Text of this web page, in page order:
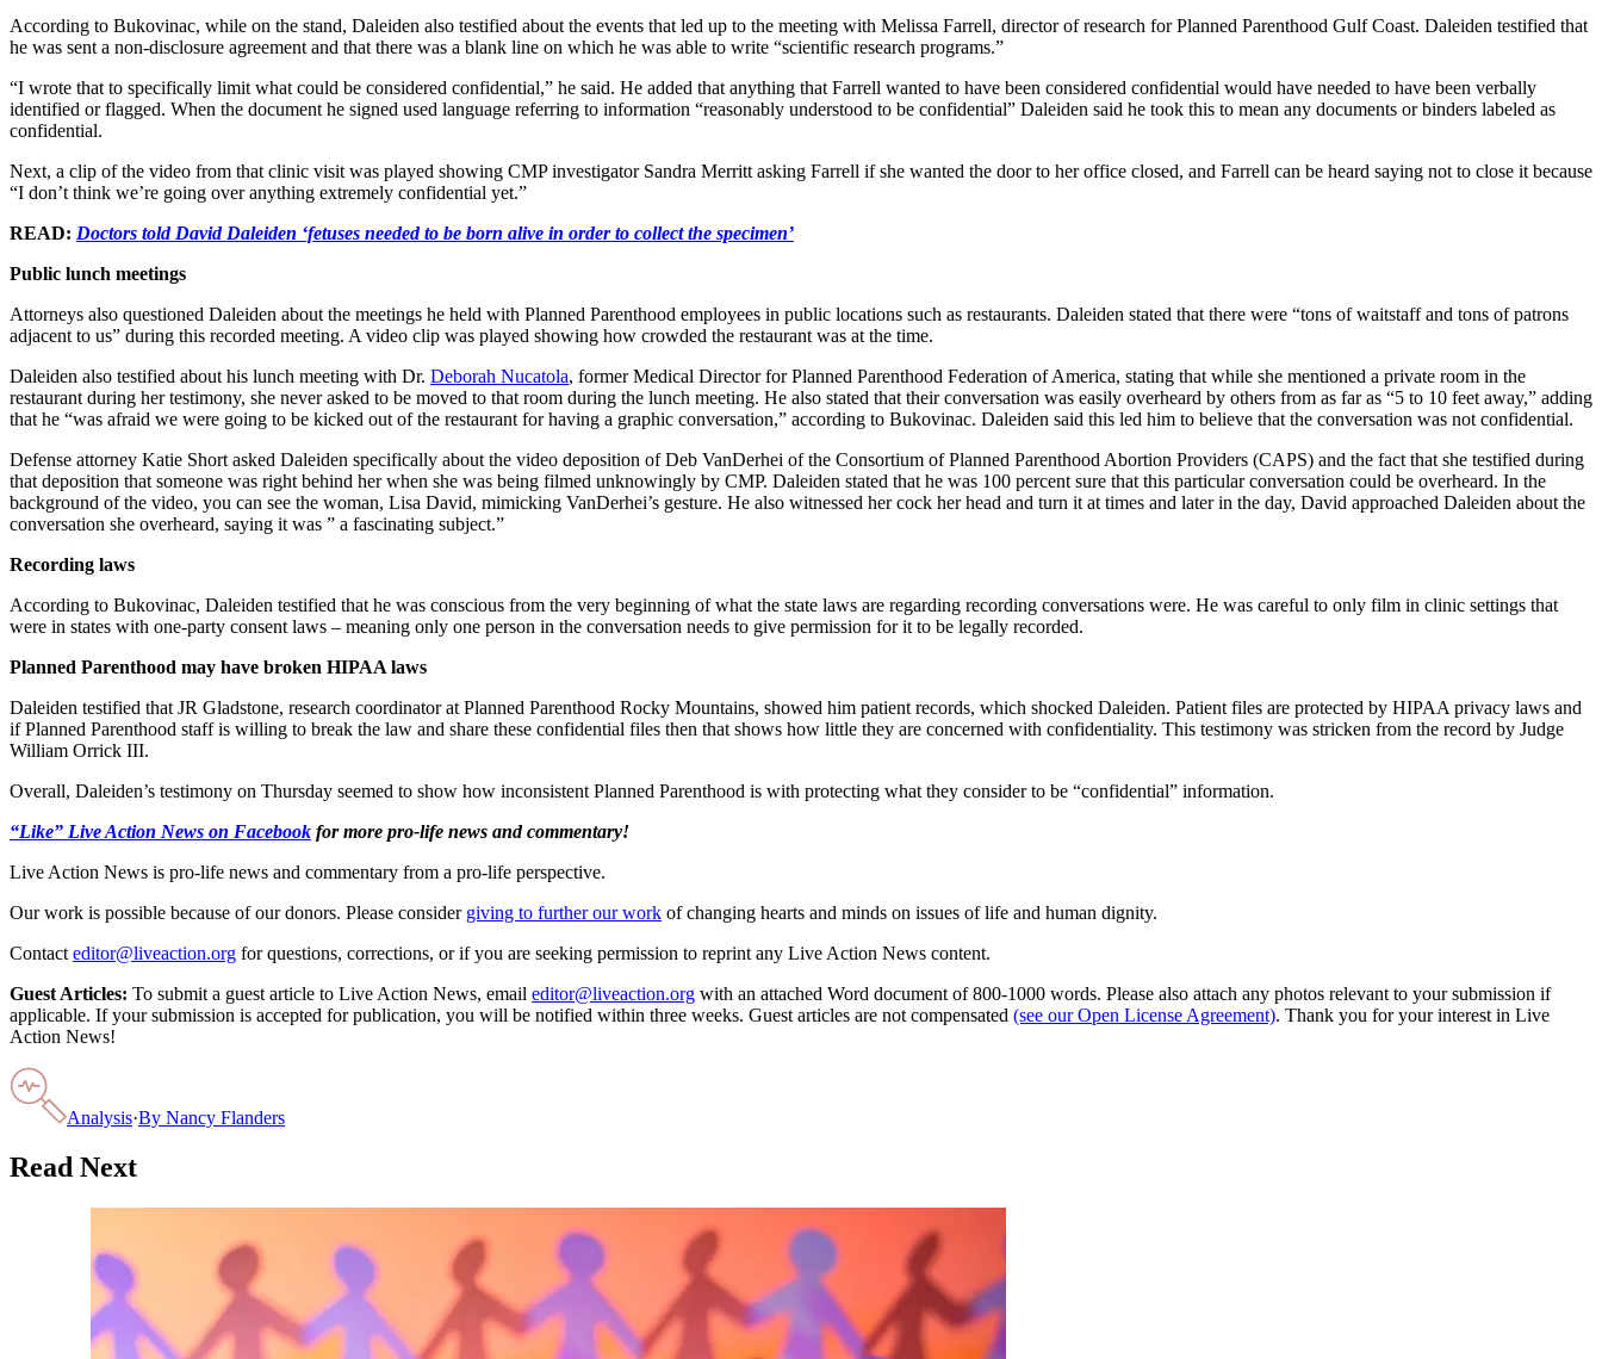
According to Bukovinac, while on the stand, Daleiden also testified about the events that led up to the meeting with Melissa Farrell, director of research for Planned Parenthood Gulf Coast. Daleiden testified that
he was sent a non-disclosure agreement and that there was a blank line on which he was able to write “scientific research programs.”
“I wrote that to specifically limit what could be considered confidential,” he said. He added that anything that Farrell wanted to have been considered confidential would have needed to have been verbally
identified or flagged. When the document he signed used language referring to information “reasonably understood to be confidential” Daleiden said he took this to mean any documents or binders labeled as
confidential.
Next, a clip of the video from that clinic visit was played showing CMP investigator Sandra Merritt asking Farrell if she wanted the door to her office closed, and Farrell can be heard saying not to close it because
“I don’t think we’re going over anything extremely confidential yet.”
READ: Doctors told David Daleiden ‘fetuses needed to be born alive in order to collect the specimen’
Public lunch meetings
Attorneys also questioned Daleiden about the meetings he held with Planned Parenthood employees in public locations such as restaurants. Daleiden stated that there were “tons of waitstaff and tons of patrons
adjacent to us” during this recorded meeting. A video clip was played showing how crowded the restaurant was at the time.
Daleiden also testified about his lunch meeting with Dr. Deborah Nucatola, former Medical Director for Planned Parenthood Federation of America, stating that while she mentioned a private room in the
restaurant during her testimony, she never asked to be moved to that room during the lunch meeting. He also stated that their conversation was easily overheard by others from as far as “5 to 10 feet away,” adding
that he “was afraid we were going to be kicked out of the restaurant for having a graphic conversation,” according to Bukovinac. Daleiden said this led him to believe that the conversation was not confidential.
Defense attorney Katie Short asked Daleiden specifically about the video deposition of Deb VanDerhei of the Consortium of Planned Parenthood Abortion Providers (CAPS) and the fact that she testified during
that deposition that someone was right behind her when she was being filmed unknowingly by CMP. Daleiden stated that he was 100 percent sure that this particular conversation could be overheard. In the
background of the video, you can see the woman, Lisa David, mimicking VanDerhei’s gesture. He also witnessed her cock her head and turn it at times and later in the day, David approached Daleiden about the
conversation she overheard, saying it was ” a fascinating subject.”
Recording laws
According to Bukovinac, Daleiden testified that he was conscious from the very beginning of what the state laws are regarding recording conversations were. He was careful to only film in clinic settings that
were in states with one-party consent laws – meaning only one person in the conversation needs to give permission for it to be legally recorded.
Planned Parenthood may have broken HIPAA laws
Daleiden testified that JR Gladstone, research coordinator at Planned Parenthood Rocky Mountains, showed him patient records, which shocked Daleiden. Patient files are protected by HIPAA privacy laws and
if Planned Parenthood staff is willing to break the law and share these confidential files then that shows how little they are concerned with confidentiality. This testimony was stricken from the record by Judge
William Orrick III.
Overall, Daleiden’s testimony on Thursday seemed to show how inconsistent Planned Parenthood is with protecting what they consider to be “confidential” information.
“Like” Live Action News on Facebook for more pro-life news and commentary!
Live Action News is pro-life news and commentary from a pro-life perspective.
Our work is possible because of our donors. Please consider giving to further our work of changing hearts and minds on issues of life and human dignity.
Contact editor@liveaction.org for questions, corrections, or if you are seeking permission to reprint any Live Action News content.
Guest Articles: To submit a guest article to Live Action News, email editor@liveaction.org with an attached Word document of 800-1000 words. Please also attach any photos relevant to your submission if
applicable. If your submission is accepted for publication, you will be notified within three weeks. Guest articles are not compensated (see our Open License Agreement). Thank you for your interest in Live
Action News!
Analysis·By Nancy Flanders
Read Next